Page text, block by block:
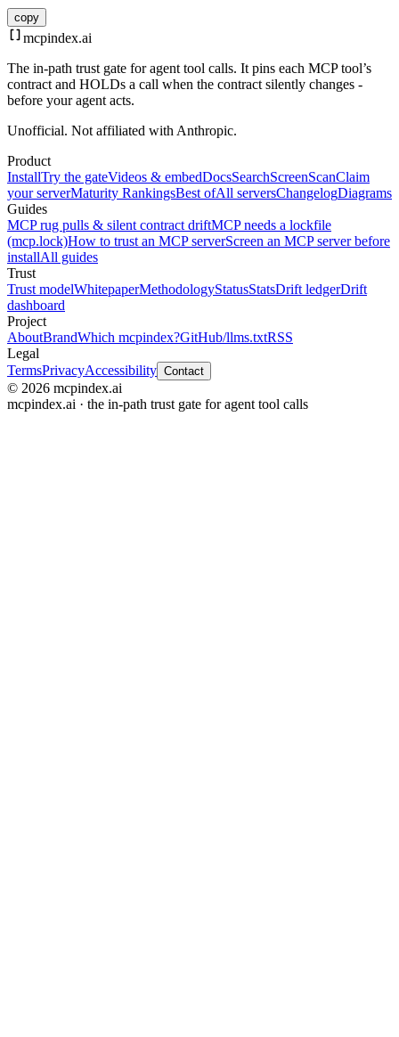
copy
mcpindex.ai
The in-path trust gate for agent tool calls. It pins each MCP tool’s
contract and HOLDs a call when the contract silently changes -
before your agent acts.
Unofficial. Not affiliated with Anthropic.
Product
InstallTry the gateVideos & embedDocsSearchScreenScanClaim
your serverMaturity RankingsBest ofAll serversChangelogDiagrams
Guides
MCP rug pulls & silent contract driftMCP needs a lockfile
(mcp.lock)How to trust an MCP serverScreen an MCP server before
installAll guides
Trust
Trust modelWhitepaperMethodologyStatusStatsDrift ledgerDrift
dashboard
Project
AboutBrandWhich mcpindex?GitHub/llms.txtRSS
Legal
TermsPrivacyAccessibility Contact
© 2026 mcpindex.ai
mcpindex.ai · the in-path trust gate for agent tool calls